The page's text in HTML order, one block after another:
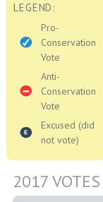
LEGEND:
Pro-
Conservation
Vote
Anti-
Conservation
Vote
Excused (did
not vote)
2017 VOTES